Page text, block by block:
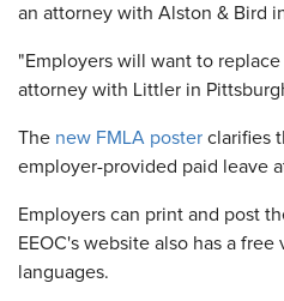
an attorney with Alston & Bird
"Employers will want to
attorney with Littler in
The new FMLA poster clarifies
employer-provided paid leave
Employers can print and post
EEOC's website also has a
languages.